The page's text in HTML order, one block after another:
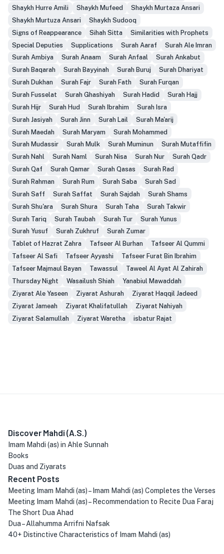
Shaykh Hurre Amili
Shaykh Mufeed
Shaykh Murtaza Ansari
Shaykh Murtuza Ansari
Shaykh Sudooq
Signs of Reappearance
Sihah Sitta
Similarities with Prophets
Special Deputies
Supplications Surah Aaraf
Surah Ale Imran
Surah Ambiya
Surah Anaam Surah Anfaal
Surah Ankabut
Surah Baqarah
Surah Bayyinah Surah Buruj
Surah Dhariyat
Surah Dukhan
Surah Fajr Surah Fath
Surah Furqan
Surah Fusselat
Surah Ghashiyah Surah Hadid
Surah Hajj
Surah Hijr
Surah Hud Surah Ibrahim
Surah Isra
Surah Jasiyah
Surah Jinn Surah Lail
Surah Ma'arij
Surah Maedah
Surah Maryam
Surah Mohammed
Surah Mudassir
Surah Mulk Surah Muminun
Surah Mutaffifin
Surah Nahl
Surah Naml Surah Nisa Surah Nur
Surah Qadr
Surah Qaf
Surah Qamar Surah Qasas
Surah Rad
Surah Rahman
Surah Rum Surah Saba
Surah Sad
Surah Saff
Surah Saffat Surah Sajdah
Surah Shams
Surah Shu'ara
Surah Shura Surah Taha
Surah Takwir
Surah Tariq
Surah Taubah Surah Tur
Surah Yunus
Surah Yusuf
Surah Zukhruf
Surah Zumar
Tablet of Hazrat Zahra
Tafseer Al Burhan
Tafseer Al Qummi
Tafseer Al Safi
Tafseer Ayyashi
Tafseer Furat Bin Ibrahim
Tafseer Majmaul Bayan
Tawassul
Taweel Al Ayat Al Zahirah
Thursday Night
Wasailush Shiah
Yanabiul Mawaddah
Ziyarat Ale Yaseen
Ziyarat Ashurah
Ziyarat Haqqil Jadeed
Ziyarat Jameah
Ziyarat Khalifatullah
Ziyarat Nahiyah
Ziyarat Salamullah
Ziyarat Waretha isbatur Rajat
Discover Mahdi (A.S.)
Imam Mahdi (as) in Ahle Sunnah
Books
Duas and Ziyarats
Recent Posts
Meeting Imam Mahdi (as) – Imam Mahdi (as) Completes the Verses
Meeting Imam Mahdi (as) – Recommendation to Recite Dua Faraj
The Short Dua Ahad
Dua – Allahumma Arrifni Nafsak
40+ Distinctive Characteristics of Imam Mahdi (as)